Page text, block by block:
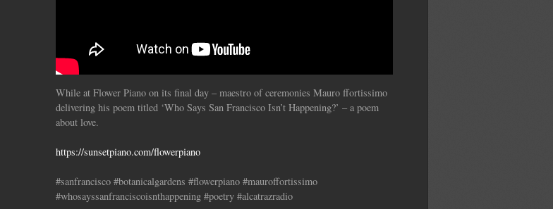
While at Flower Piano on its final day – maestro of ceremonies Mauro ffortissimo
delivering his poem titled ‘Who Says San Francisco Isn’t Happening?’ – a poem
about love.
https://sunsetpiano.com/flowerpiano
#sanfrancisco #botanicalgardens #flowerpiano #mauroffortissimo
#whosayssanfranciscoisnthappening #poetry #alcatrazradio